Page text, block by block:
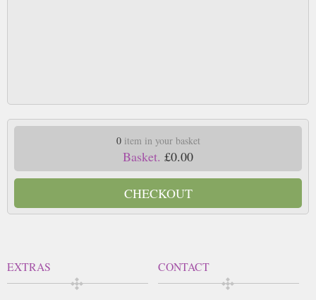
0item in your basket
Basket. £0.00
CHECKOUT
EXTRAS CONTACT